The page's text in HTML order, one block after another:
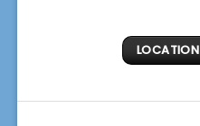
LOCATION